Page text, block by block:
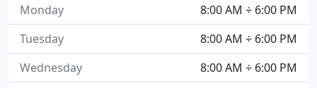
8:00 AM ÷ 6:00 PM
Monday
8:00 AM ÷ 6:00 PM
Tuesday
8:00 AM ÷ 6:00 PM
Wednesday